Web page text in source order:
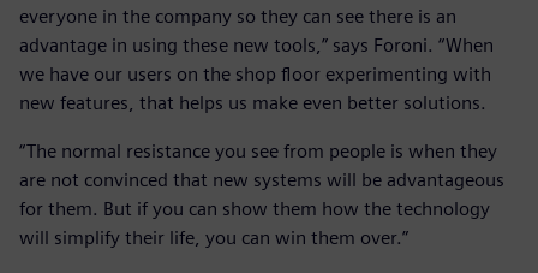
everyone in the company so they can see there is an
advantage in using these new tools,” says Foroni. “When
we have our users on the shop floor experimenting with
new features, that helps us make even better solutions.
“The normal resistance you see from people is when they
are not convinced that new systems will be advantageous
for them. But if you can show them how the technology
will simplify their life, you can win them over.”